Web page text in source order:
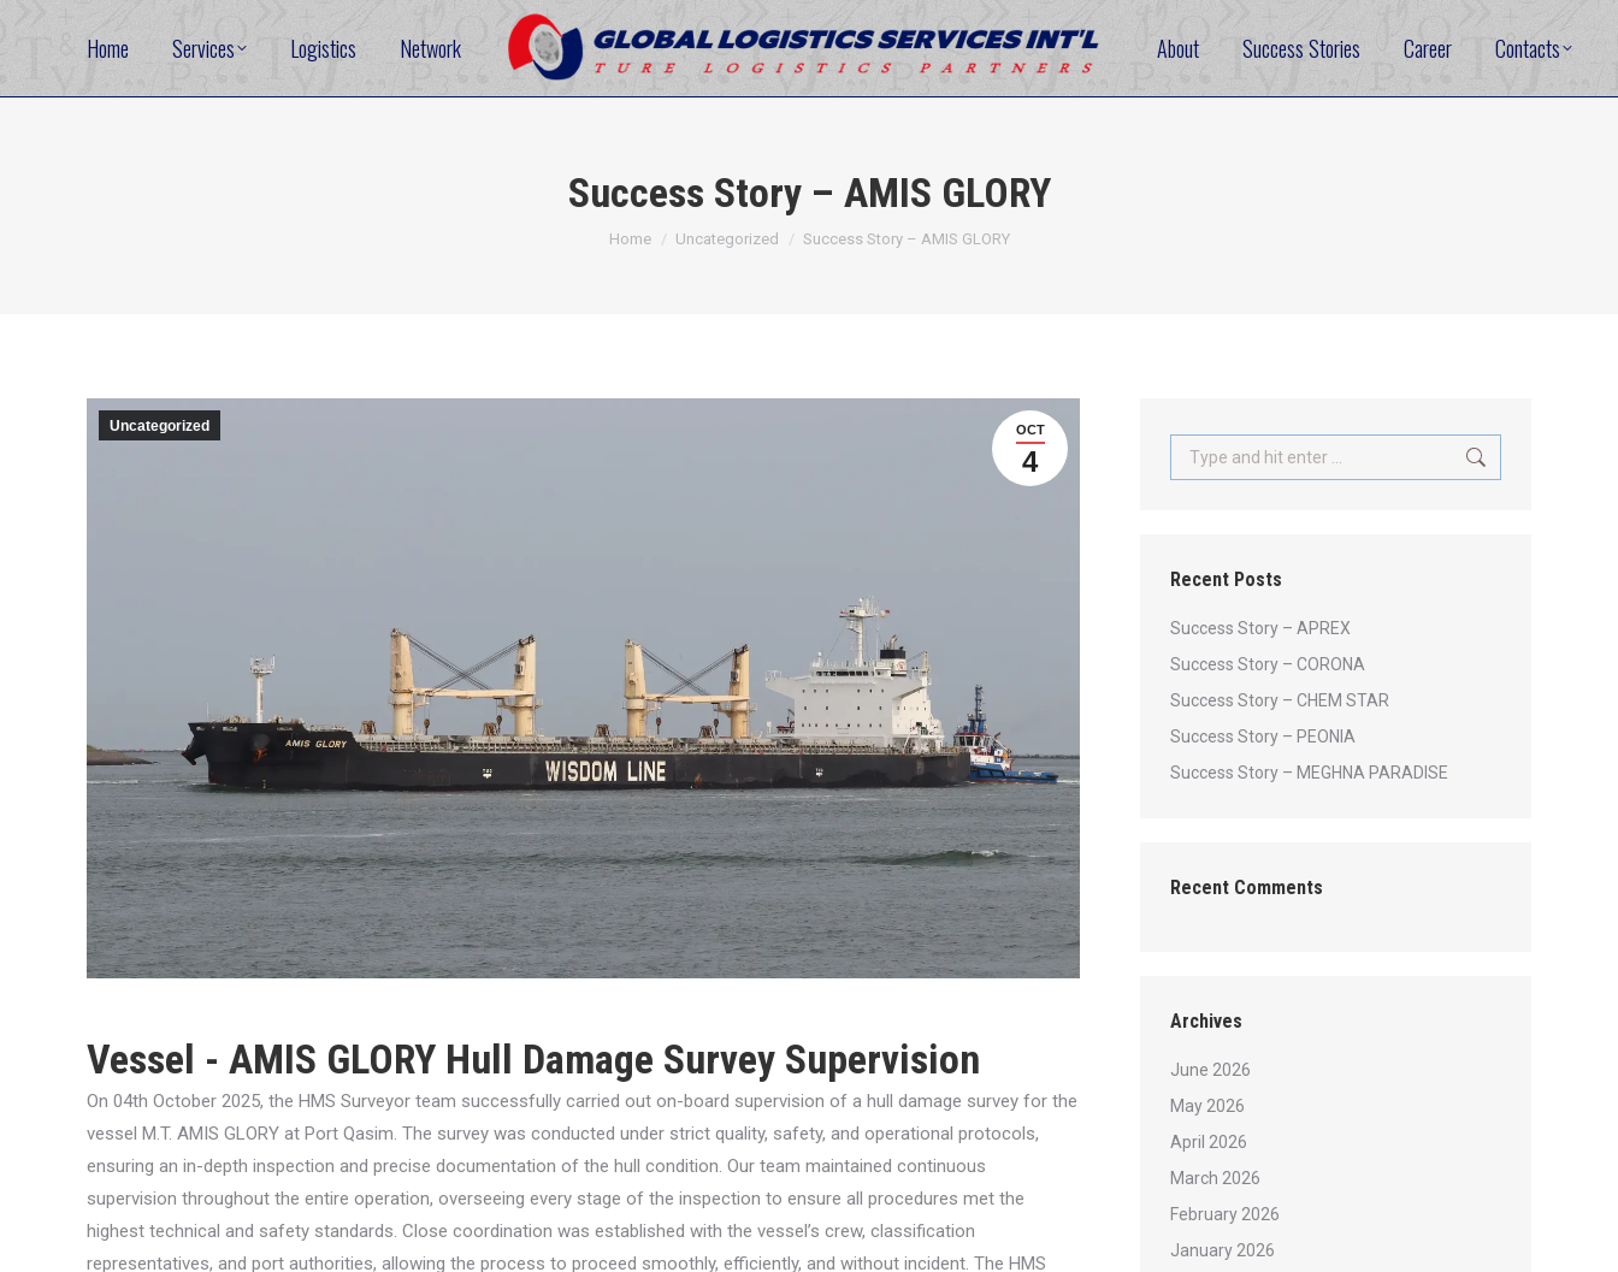
Home Services Logistics Network About Success Stories Career Contacts
Success Story – AMIS GLORY
You are here:
Home Uncategorized Success Story – AMIS GLORY
OCT
4
Uncategorized
Vessel - AMIS GLORY Hull Damage Survey Supervision
On 04th October 2025, the HMS Surveyor team successfully carried out on-board supervision of a hull damage survey for the
vessel M.T. AMIS GLORY at Port Qasim. The survey was conducted under strict quality, safety, and operational protocols,
ensuring an in-depth inspection and precise documentation of the hull condition. Our team maintained continuous
supervision throughout the entire operation, overseeing every stage of the inspection to ensure all procedures met the
highest technical and safety standards. Close coordination was established with the vessel’s crew, classification
representatives, and port authorities, allowing the process to proceed smoothly, efficiently, and without incident. The HMS
Search:
Recent Posts
Success Story – APREX
Success Story – CORONA
Success Story – CHEM STAR
Success Story – PEONIA
Success Story – MEGHNA PARADISE
Recent Comments
Archives
June 2026
May 2026
April 2026
March 2026
February 2026
January 2026